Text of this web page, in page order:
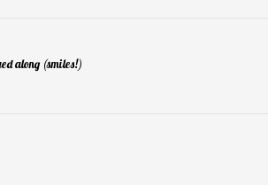
along (smiles!)